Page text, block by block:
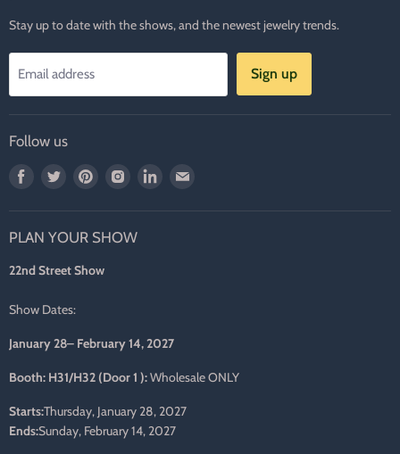
Stay up to date with the shows, and the newest jewelry trends.
Email address Sign up
Follow us
Find
Facebook
Find
Twitter
Find
Pinterest
Find
Instagram
Find
PLAN YOUR SHOW
22nd Street Show
Show Dates:
January 28– February 14, 2027
Booth: H31/H32 (Door 1 ):Wholesale ONLY
Starts:Thursday, January 28, 2027
Ends:Sunday, February 14, 2027